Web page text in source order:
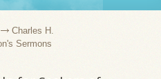
Charles H.
Sermons